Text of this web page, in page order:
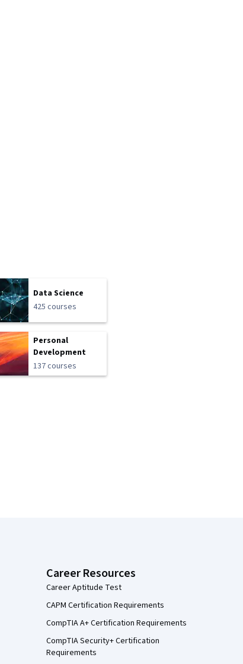
Data Science
425 courses
Personal
Development
137 courses
Career Resources
Career Aptitude Test
CAPM Certification Requirements
CompTIA A+ Certification Requirements
CompTIA Security+ Certification
Requirements